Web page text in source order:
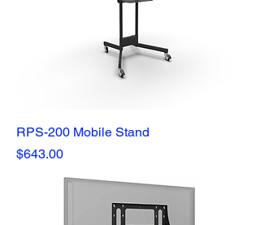
RPS-200 Mobile Stand
Price
$643.00